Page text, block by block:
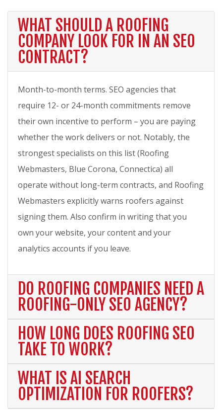
WHAT SHOULD A ROOFING
COMPANY LOOK FOR IN AN SEO
CONTRACT?
Month-to-month terms. SEO agencies that
require 12- or 24-month commitments remove
their own incentive to perform – you are paying
whether the work delivers or not. Notably, the
strongest specialists on this list (Roofing
Webmasters, Blue Corona, Connectica) all
operate without long-term contracts, and Roofing
Webmasters explicitly warns roofers against
signing them. Also confirm in writing that you
own your website, your content and your
analytics accounts if you leave.
DO ROOFING COMPANIES NEED A
ROOFING-ONLY SEO AGENCY?
HOW LONG DOES ROOFING SEO
TAKE TO WORK?
WHAT IS AI SEARCH
OPTIMIZATION FOR ROOFERS?